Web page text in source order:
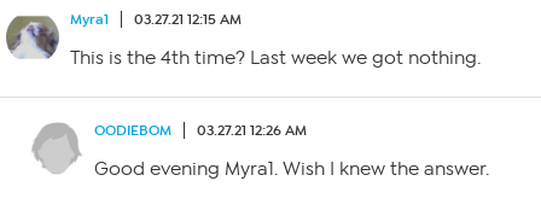
Myra1 03.27.21 12:15 AM
This is the 4th time? Last week we got nothing.
OODIEBOM 03.27.21 12:26 AM
Good evening Myra1. Wish I knew the answer.